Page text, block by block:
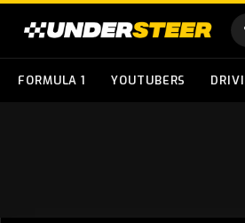
FORMULA 1 YOUTUBERS